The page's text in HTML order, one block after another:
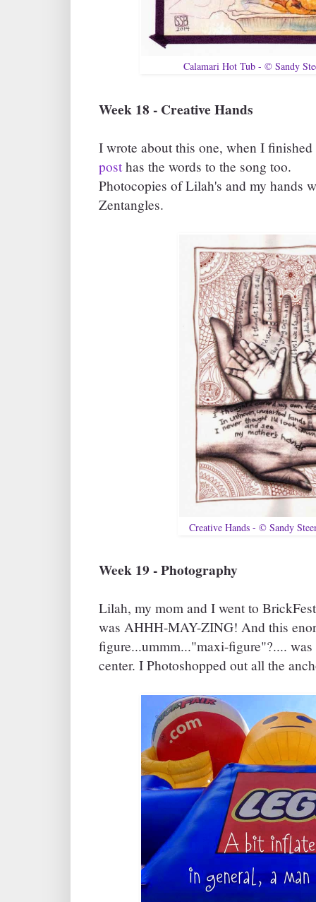
Calamari Hot Tub - © Sandy
Week 18 - Creative Hands
I wrote about this one, when I
posthas the words to the song too.
Photocopies of Lilah's and my hands
Zentangles.
Creative Hands - © Sandy
Week 19 - Photography
Lilah, my mom and I went to
was AHHH-MAY-ZING! And this
figure...ummm..."maxi-figure"?....
center. I Photoshopped out all the